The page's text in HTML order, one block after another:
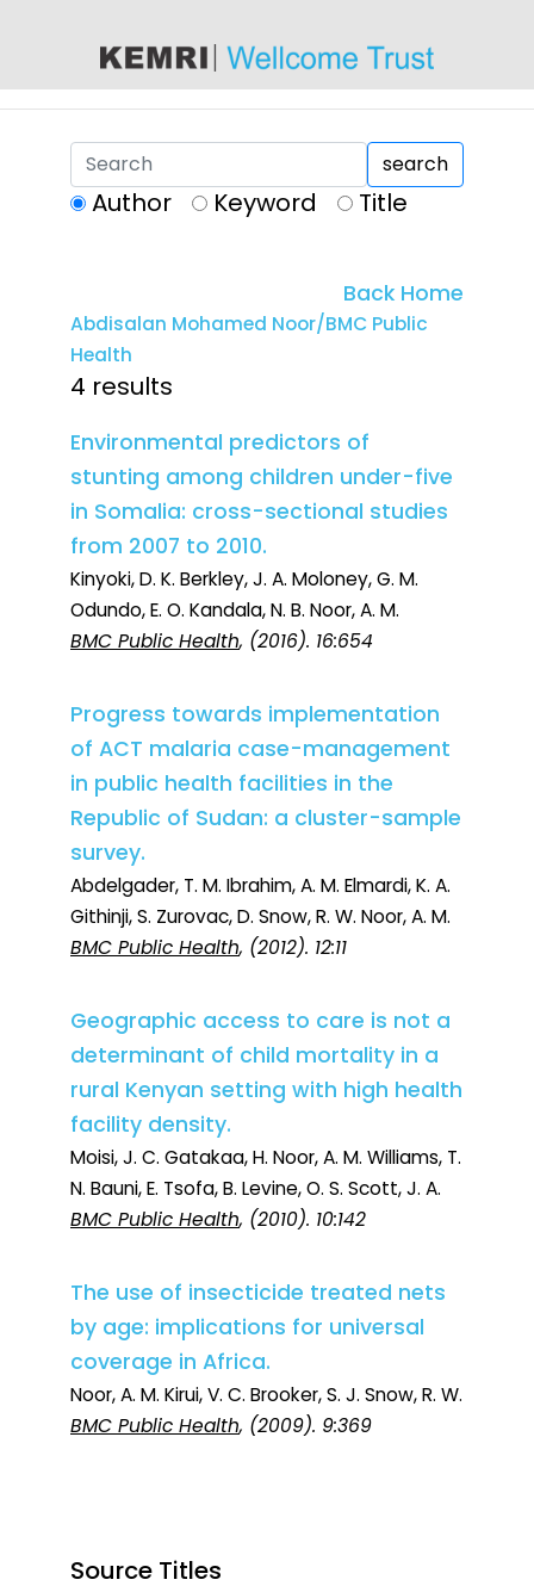
search
Author Keyword Title
Back Home
Abdisalan Mohamed Noor/BMC Public
Health
4 results
Environmental predictors of
stunting among children under-five
in Somalia: cross-sectional studies
from 2007 to 2010.
Kinyoki, D. K. Berkley, J. A. Moloney, G. M.
Odundo, E. O. Kandala, N. B. Noor, A. M.
BMC Public Health, (2016). 16:654
Progress towards implementation
of ACT malaria case-management
in public health facilities in the
Republic of Sudan: a cluster-sample
survey.
Abdelgader, T. M. Ibrahim, A. M. Elmardi, K. A.
Githinji, S. Zurovac, D. Snow, R. W. Noor, A. M.
BMC Public Health, (2012). 12:11
Geographic access to care is not a
determinant of child mortality in a
rural Kenyan setting with high health
facility density.
Moisi, J. C. Gatakaa, H. Noor, A. M. Williams, T.
N. Bauni, E. Tsofa, B. Levine, O. S. Scott, J. A.
BMC Public Health, (2010). 10:142
The use of insecticide treated nets
by age: implications for universal
coverage in Africa.
Noor, A. M. Kirui, V. C. Brooker, S. J. Snow, R. W.
BMC Public Health, (2009). 9:369
Source Titles